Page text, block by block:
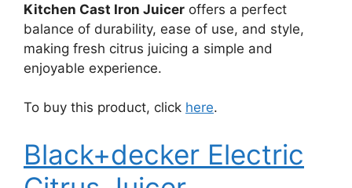
Kitchen Cast Iron Juicer offers a perfect
balance of durability, ease of use, and style,
making fresh citrus juicing a simple and
enjoyable experience.
To buy this product, click here.
Black+decker Electric